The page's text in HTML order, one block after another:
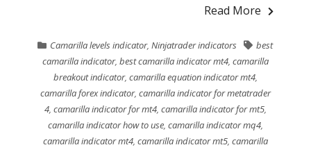
Read More
Camarilla levels indicator,Ninjatrader indicators
best
camarilla indicator, best camarilla indicator mt4, camarilla
breakout indicator, camarilla equation indicator mt4,
camarilla forex indicator, camarilla indicator for metatrader
4, camarilla indicator for mt4, camarilla indicator for mt5,
camarilla indicator how to use, camarilla indicator mq4,
camarilla indicator mt4, camarilla indicator mt5, camarilla